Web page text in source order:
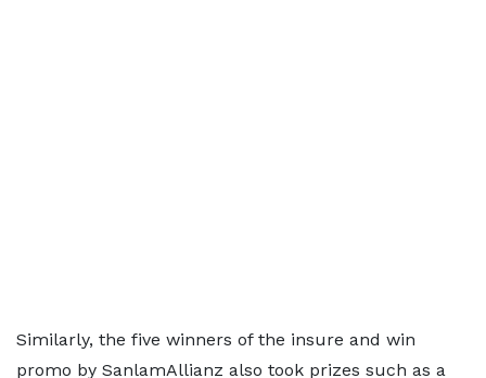
Similarly, the five winners of the insure and win
promo by SanlamAllianz also took prizes such as a